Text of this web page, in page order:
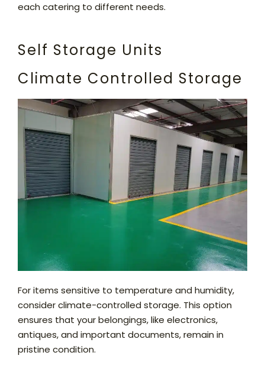
each catering to different needs.
Self Storage Units
Climate Controlled Storage
For items sensitive to temperature and humidity,
consider climate-controlled storage. This option
ensures that your belongings, like electronics,
antiques, and important documents, remain in
pristine condition.